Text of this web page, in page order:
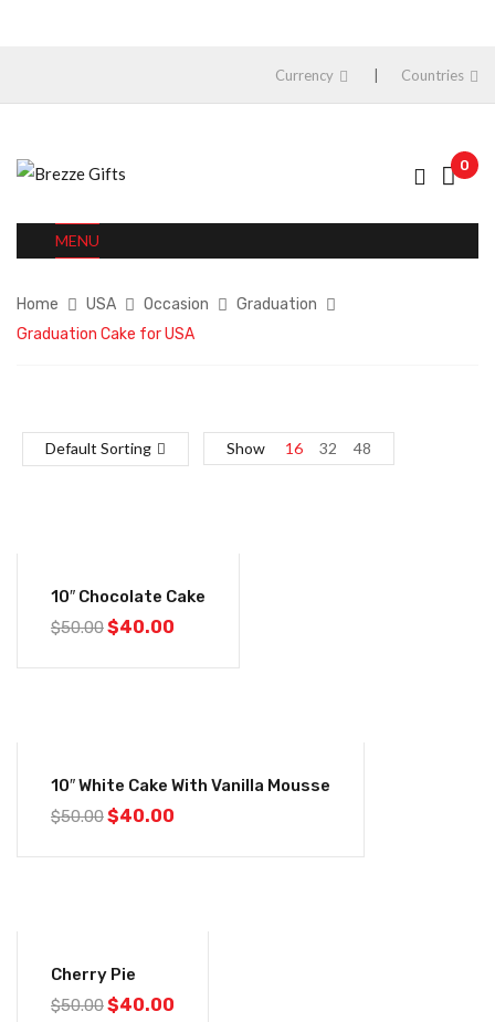
Currency Countries
0
MENU
Home USA Occasion
Graduation
Graduation Cake for USA
Default Sorting Show 16 32 48
10″ Chocolate Cake
$50.00$40.00
10″ White Cake With Vanilla Mousse
$50.00$40.00
Cherry Pie
$50.00$40.00